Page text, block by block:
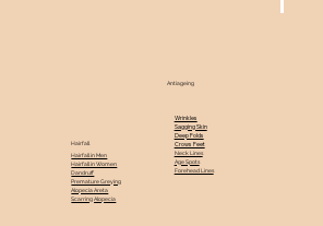
Antiageing
Hairfall
Hairfall in Men
Hairfall in Women
Dandruff
Premature Greying
Alopecia Areta
Scarring Alopecia
Wrinkles
Sagging Skin
Deep Folds
Crows Feet
Neck Lines
Age Spots
Forehead Lines